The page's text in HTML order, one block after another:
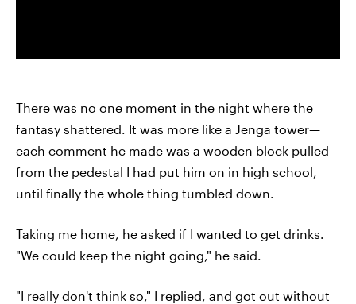
There was no one moment in the night where the
fantasy shattered. It was more like a Jenga tower—
each comment he made was a wooden block pulled
from the pedestal I had put him on in high school,
until finally the whole thing tumbled down.
Taking me home, he asked if I wanted to get drinks.
"We could keep the night going," he said.
"I really don't think so," I replied, and got out without